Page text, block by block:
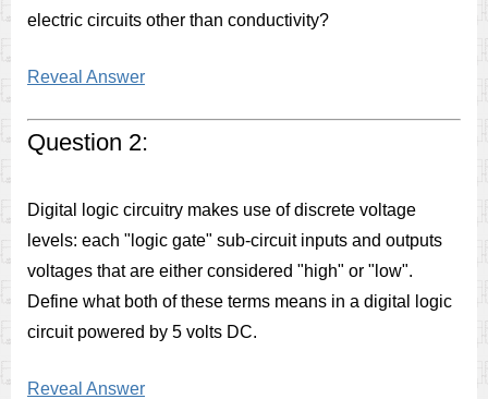
electric circuits other than conductivity?
Reveal Answer
Question 2:
Digital logic circuitry makes use of discrete voltage
levels: each "logic gate" sub-circuit inputs and outputs
voltages that are either considered "high" or "low".
Define what both of these terms means in a digital logic
circuit powered by 5 volts DC.
Reveal Answer